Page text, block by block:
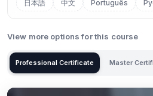
日本語
中文 Português
View more options for this course
Professional Certificate Master